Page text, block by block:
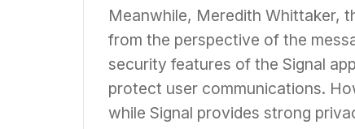
Meanwhile, Meredith Whittaker,
from the perspective of the
security features of the Signal
protect user communications.
while Signal provides strong